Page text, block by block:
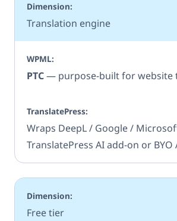
Translation engine
PTC— purpose-built for website
Wraps DeepL / Google /
TranslatePress AI add-on or BYO
Free tier